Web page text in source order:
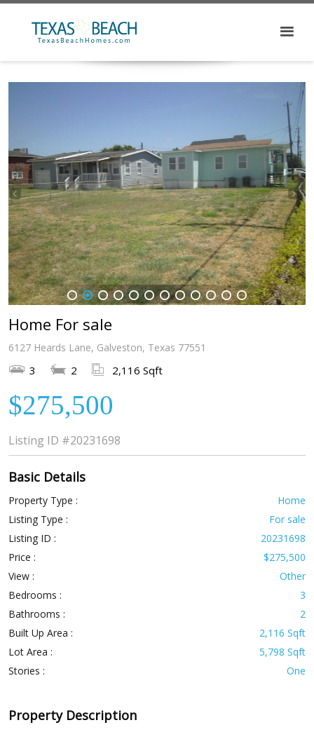
1 2 3 4 5 6 7 8 9 10 11 12
Home For sale
6127 Heards Lane, Galveston, Texas 77551
3 2 2,116 Sqft
$275,500
Listing ID #20231698
Basic Details
Property Type :
Home
Listing Type :
For sale
Listing ID :
20231698
Price :
$275,500
View :
Other
Bedrooms :
3
Bathrooms :
2
Built Up Area :
2,116 Sqft
Lot Area :
5,798 Sqft
Stories :
One
Property Description